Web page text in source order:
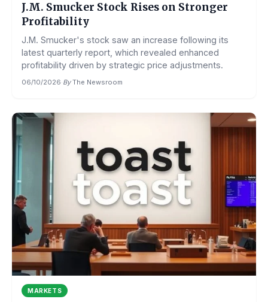
J.M. Smucker Stock Rises on Stronger
Profitability
J.M. Smucker's stock saw an increase following its
latest quarterly report, which revealed enhanced
profitability driven by strategic price adjustments.
06/10/2026·By The Newsroom
MARKETS